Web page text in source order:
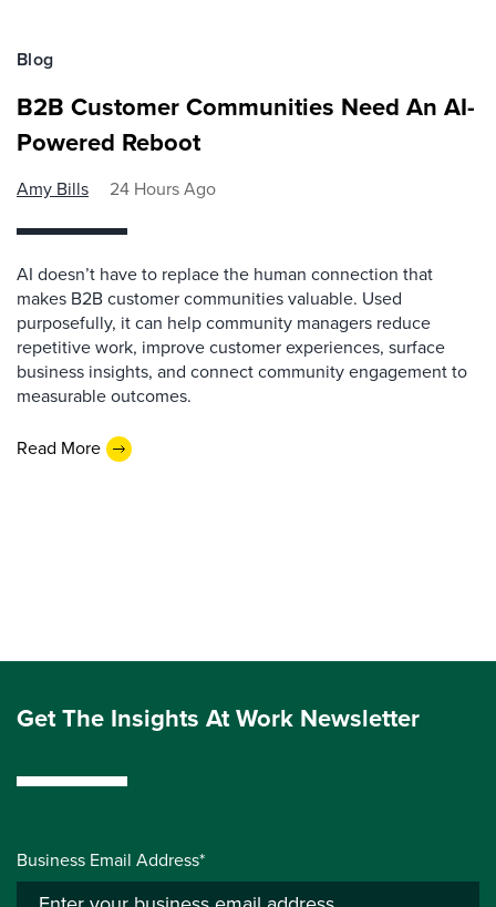
Blog
B2B Customer Communities Need An AI-
Powered Reboot
Amy Bills 24 Hours Ago
AI doesn’t have to replace the human connection that
makes B2B customer communities valuable. Used
purposefully, it can help community managers reduce
repetitive work, improve customer experiences, surface
business insights, and connect community engagement to
measurable outcomes.
Read More
Get The Insights At Work Newsletter
Business Email Address*